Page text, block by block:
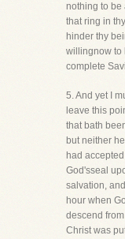
nothing to be
that ring in
hinder thy
willingnow to
complete
5. And yet I
leave this
that bath
but neither
had
God'sseal
salvation,
hour when
descend
Christ was